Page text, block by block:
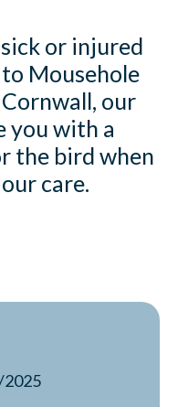
or injured
Mousehole
our
you with a
the bird when
care.